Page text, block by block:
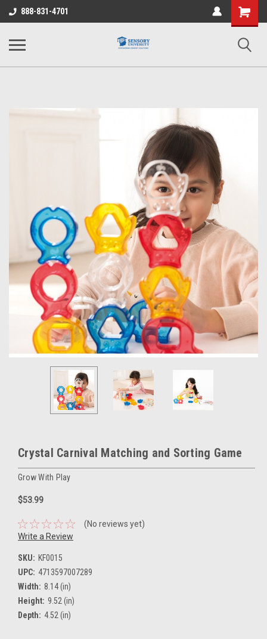
888-831-4701
Shopping
Cart
Crystal Carnival Matching and Sorting Game
Grow With Play
$53.99
(No reviews yet)
Write a Review
SKU: KF0015
UPC: 4713597007289
Width: 8.14 (in)
Height: 9.52 (in)
Depth: 4.52 (in)